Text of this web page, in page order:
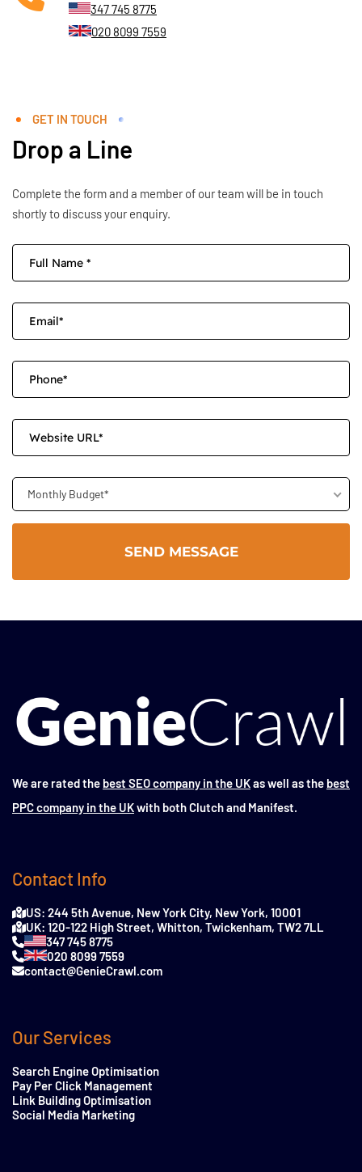
347 745 8775
020 8099 7559
GET IN TOUCH
Drop a Line
Complete the form and a member of our team will be in touch
shortly to discuss your enquiry.
Monthly Budget*
We are rated the best SEO company in the UKas well as the best
PPC company in the UKwith both Clutch and Manifest.
Contact Info
US: 244 5th Avenue, New York City, New York, 10001
UK: 120-122 High Street, Whitton, Twickenham, TW2 7LL
347 745 8775
020 8099 7559
contact@GenieCrawl.com
Our Services
Search Engine Optimisation
Pay Per Click Management
Link Building Optimisation
Social Media Marketing